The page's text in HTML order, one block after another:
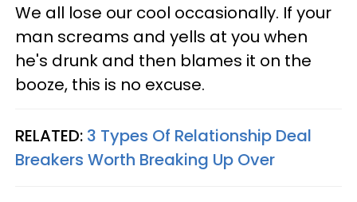
We all lose our cool occasionally. If your
man screams and yells at you when
he's drunk and then blames it on the
booze, this is no excuse.
RELATED: 3 Types Of Relationship Deal
Breakers Worth Breaking Up Over